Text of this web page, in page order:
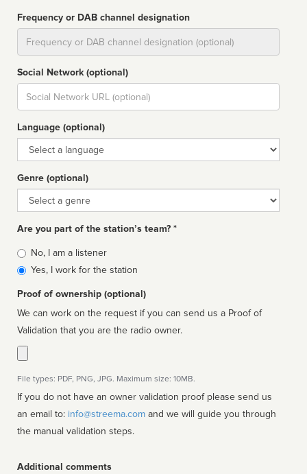
Frequency or DAB channel designation
Social Network (optional)
Social
url
Language (optional)
Language
Genre (optional)
Genre
Are you part of the station’s team? *
Is
affiliated
No, I am a listener
Yes, I work for the station
Proof of ownership (optional)
We can work on the request if you can send us a Proof of
Validation that you are the radio owner.
File types: PDF, PNG, JPG. Maximum size: 10MB.
If you do not have an owner validation proof please send us
an email to: info@streema.com
the manual validation steps.
Additional comments